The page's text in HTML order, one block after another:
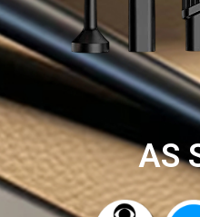
AS